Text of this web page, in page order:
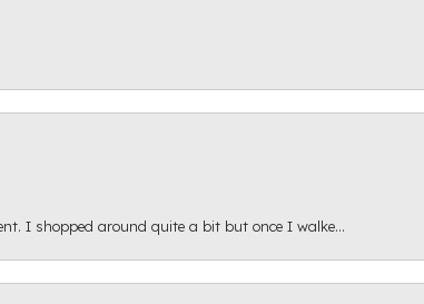
I shopped around quite a bit but once I walke...